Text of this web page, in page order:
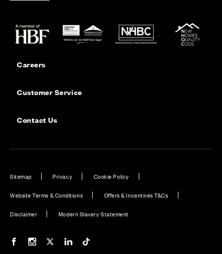
Careers
Customer Service
Contact Us
Sitemap Privacy Cookie Policy
Website Terms & Conditions Offers & Incentives T&Cs
Disclaimer Modern Slavery Statement
Our Facebook page
Our Instagram feed
Our Twitter / X channel
Our LinkedIn channel